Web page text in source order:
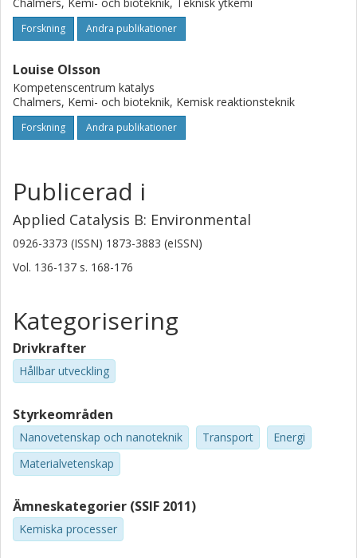
Forskning Andra publikationer
Louise Olsson
Kompetenscentrum katalys
Chalmers, Kemi- och bioteknik, Kemisk reaktionsteknik
Forskning Andra publikationer
Publicerad i
Applied Catalysis B: Environmental
0926-3373 (ISSN) 1873-3883 (eISSN)
Vol. 136-137 s. 168-176
Kategorisering
Drivkrafter
Hållbar utveckling
Styrkeområden
Nanovetenskap och nanoteknik Transport
Energi
Materialvetenskap
Ämneskategorier (SSIF 2011)
Kemiska processer